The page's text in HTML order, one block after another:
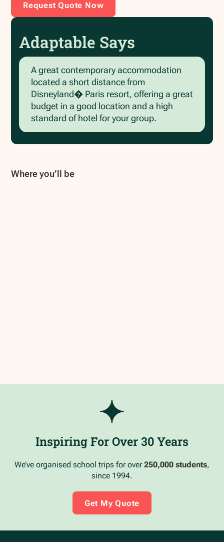
Request Quote Now
Adaptable Says
A great contemporary accommodation
located a short distance from
Disneyland� Paris resort, offering a great
budget in a good location and a high
standard of hotel for your group.
Where you’ll be
Inspiring For Over 30 Years
We’ve organised school trips for over250,000 students,
since 1994.
Get My Quote